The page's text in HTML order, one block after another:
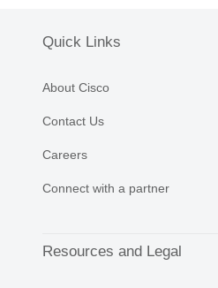
Quick Links
About Cisco
Contact Us
Careers
Connect with a partner
Resources and Legal